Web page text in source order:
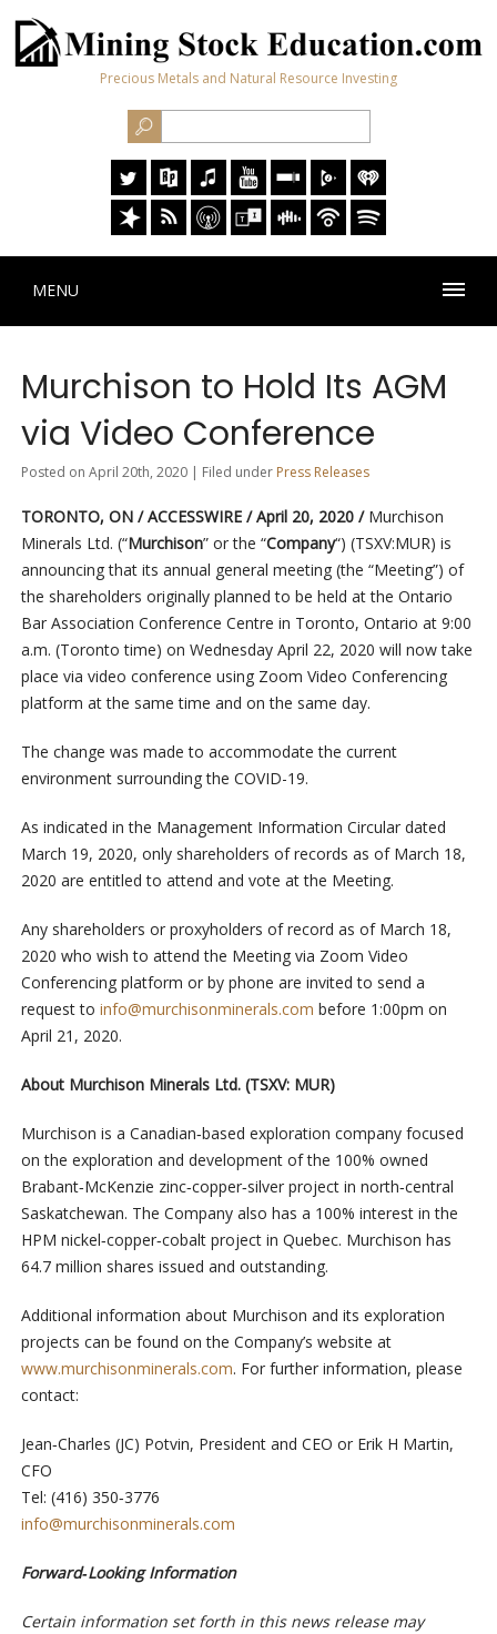
Precious Metals and Natural Resource Investing
MENU
Murchison to Hold Its AGM
via Video Conference
Posted on April 20th, 2020 | Filed under Press Releases
TORONTO, ON / ACCESSWIRE / April 20, 2020 /Murchison
Minerals Ltd. (“Murchison” or the “Company“) (TSXV:MUR) is
announcing that its annual general meeting (the “Meeting”) of
the shareholders originally planned to be held at the Ontario
Bar Association Conference Centre in Toronto, Ontario at 9:00
a.m. (Toronto time) on Wednesday April 22, 2020 will now take
place via video conference using Zoom Video Conferencing
platform at the same time and on the same day.
The change was made to accommodate the current
environment surrounding the COVID-19.
As indicated in the Management Information Circular dated
March 19, 2020, only shareholders of records as of March 18,
2020 are entitled to attend and vote at the Meeting.
Any shareholders or proxyholders of record as of March 18,
2020 who wish to attend the Meeting via Zoom Video
Conferencing platform or by phone are invited to send a
request to info@murchisonminerals.com before 1:00pm on
April 21, 2020.
About Murchison Minerals Ltd. (TSXV: MUR)
Murchison is a Canadian‐based exploration company focused
on the exploration and development of the 100% owned
Brabant‐McKenzie zinc‐copper‐silver project in north‐central
Saskatchewan. The Company also has a 100% interest in the
HPM nickel‐copper‐cobalt project in Quebec. Murchison has
64.7 million shares issued and outstanding.
Additional information about Murchison and its exploration
projects can be found on the Company’s website at
www.murchisonminerals.com. For further information, please
contact:
Jean‐Charles (JC) Potvin, President and CEO or Erik H Martin,
CFO
Tel: (416) 350‐3776
info@murchisonminerals.com
Forward‐Looking Information
Certain information set forth in this news release may